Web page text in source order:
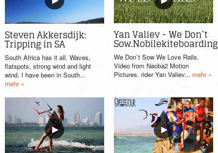
Steven Akkersdijk:
Tripping in SA
South Africa has it all. Waves,
flatspots, strong wind and light
wind. I have been in South...
mehr »
Yan Valiev - We Don`t
Sow.Nobilekiteboarding
We Don`t Sow We Love Rails.
Video from Naoba2 Motion
Pictures. rider Yan Valiev... mehr »